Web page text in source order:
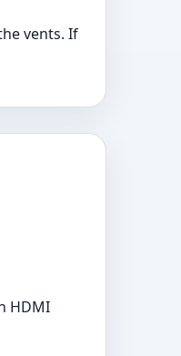
vents. If
HDMI